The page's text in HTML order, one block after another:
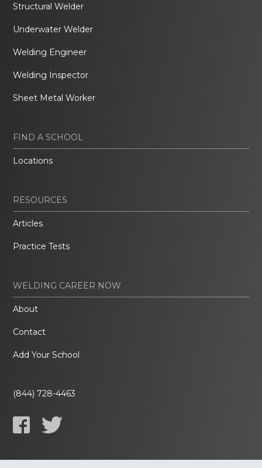
Structural Welder
Underwater Welder
Welding Engineer
Welding Inspector
Sheet Metal Worker
FIND A SCHOOL
Locations
RESOURCES
Articles
Practice Tests
WELDING CAREER NOW
About
Contact
Add Your School
(844) 728-4463